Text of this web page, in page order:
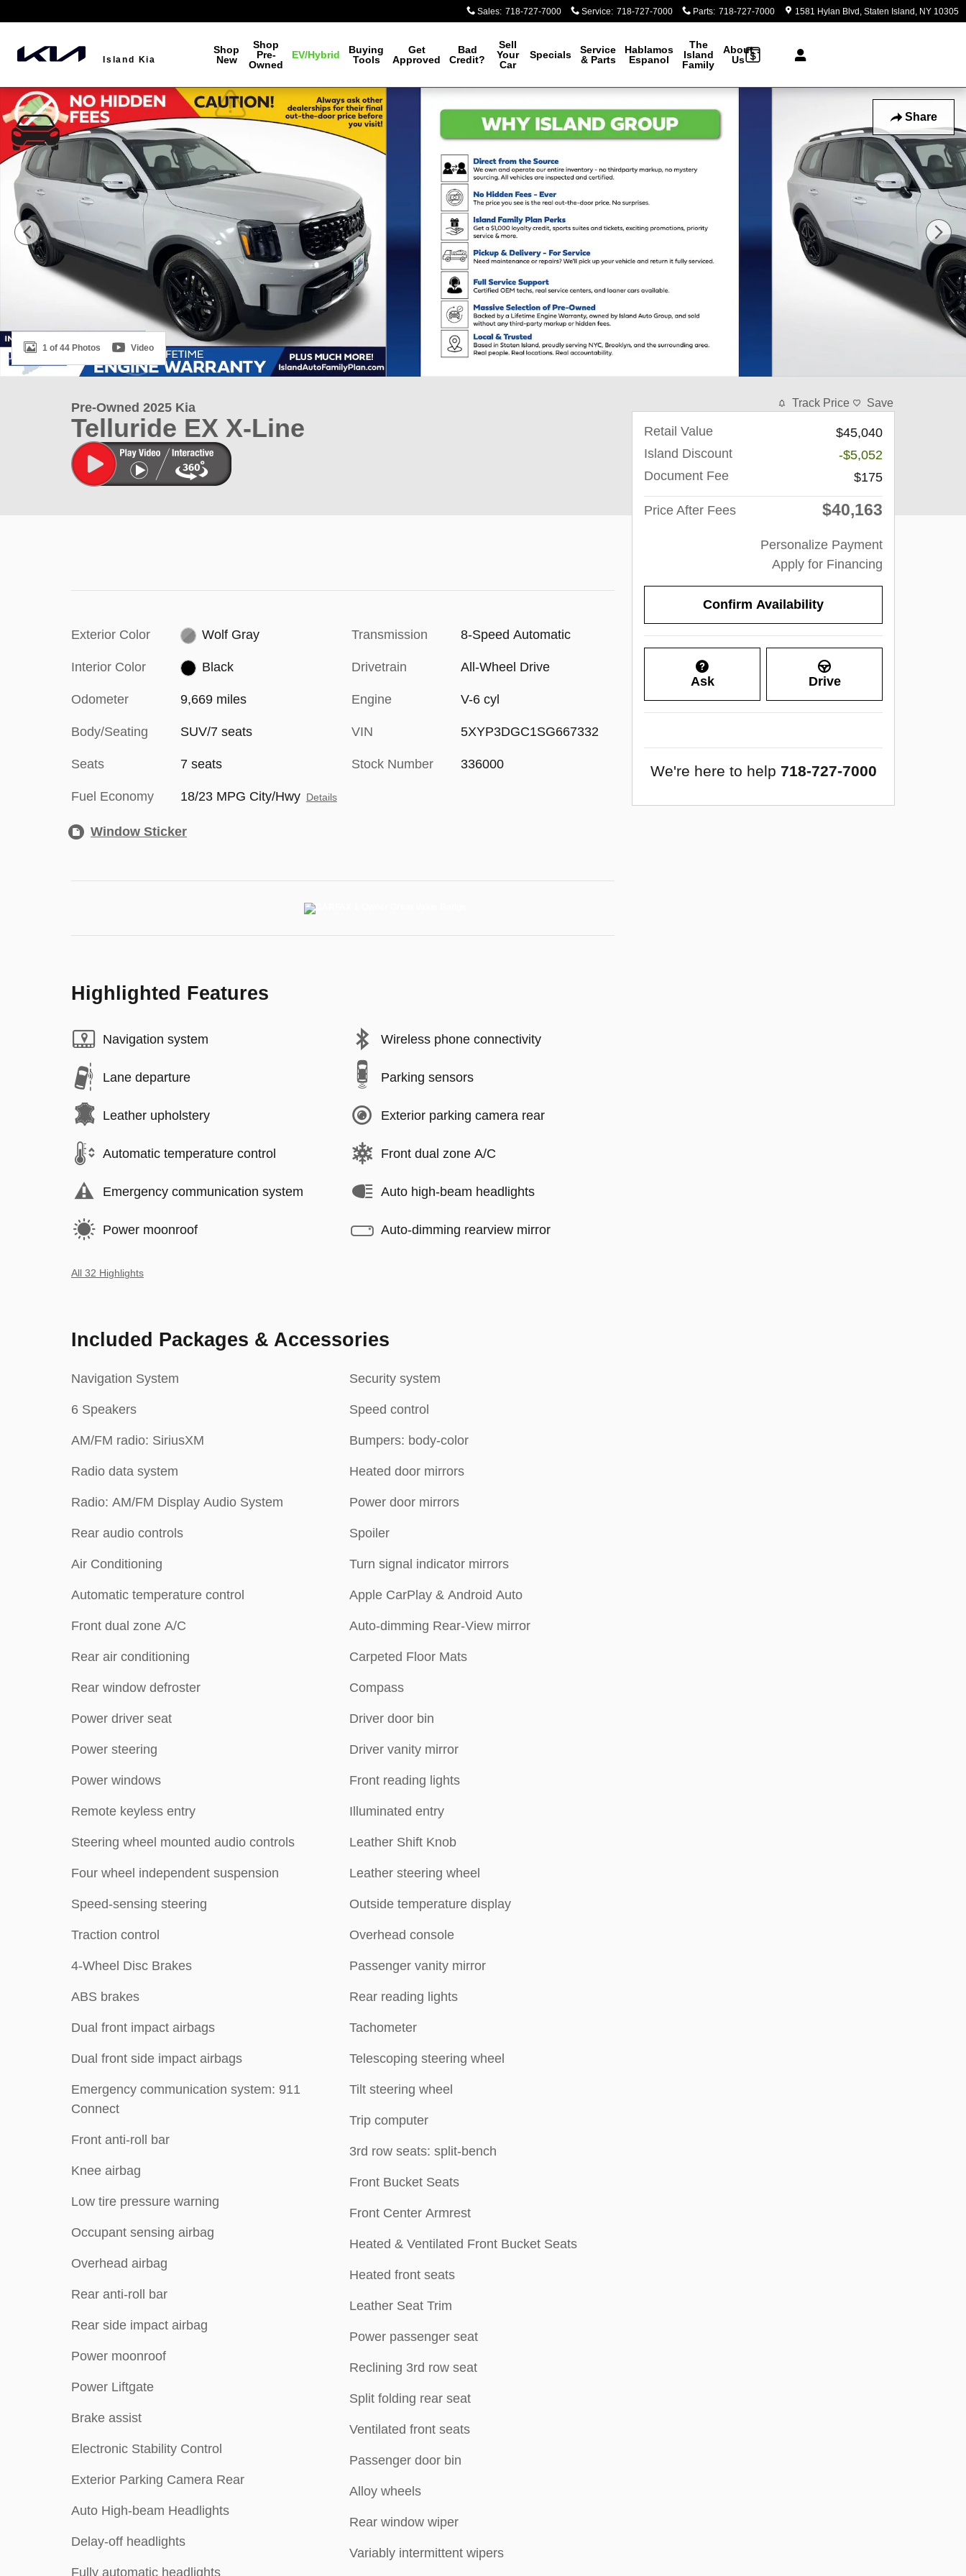
Sales: 718-727-7000 Service: 718-727-7000 Parts: 718-727-7000 1581 Hylan Blvd Staten Island , NY 10305
Island Kia
Shop
New
Shop
Pre-
Owned
EV/Hybrid
Buying
Tools
Get
Approved
Bad
Credit?
Sell
Your
Car
Specials
Service
& Parts
Hablamos
Espanol
The
Island
Family
About
Us
Share
Used 2025 Kia Telluride EX X-Line SUV Photo 1 of 44
1 of 44 Photos Video
Pre-Owned 2025 Kia
Telluride EX X-Line
Exterior Color Wolf Gray
Interior Color Black
Odometer 9,669 miles
Body/Seating SUV/7 seats
Seats 7 seats
Fuel Economy 18/23 MPG City/Hwy Details
Transmission 8-Speed Automatic
Drivetrain All-Wheel Drive
Engine V-6 cyl
VIN 5XYP3DGC1SG667332
Stock Number 336000
Window Sticker
Highlighted Features
Navigation system
Lane departure
Leather upholstery
Automatic temperature control
Emergency communication system
Power moonroof
Wireless phone connectivity
Parking sensors
Exterior parking camera rear
Front dual zone A/C
Auto high-beam headlights
Auto-dimming rearview mirror
All 32 Highlights
Included Packages & Accessories
Navigation System
6 Speakers
AM/FM radio: SiriusXM
Radio data system
Radio: AM/FM Display Audio System
Rear audio controls
Air Conditioning
Automatic temperature control
Front dual zone A/C
Rear air conditioning
Rear window defroster
Power driver seat
Power steering
Power windows
Remote keyless entry
Steering wheel mounted audio controls
Four wheel independent suspension
Speed-sensing steering
Traction control
4-Wheel Disc Brakes
ABS brakes
Dual front impact airbags
Dual front side impact airbags
Emergency communication system: 911
Connect
Front anti-roll bar
Knee airbag
Low tire pressure warning
Occupant sensing airbag
Overhead airbag
Rear anti-roll bar
Rear side impact airbag
Power moonroof
Power Liftgate
Brake assist
Electronic Stability Control
Exterior Parking Camera Rear
Auto High-beam Headlights
Delay-off headlights
Fully automatic headlights
Security system
Speed control
Bumpers: body-color
Heated door mirrors
Power door mirrors
Spoiler
Turn signal indicator mirrors
Apple CarPlay & Android Auto
Auto-dimming Rear-View mirror
Carpeted Floor Mats
Compass
Driver door bin
Driver vanity mirror
Front reading lights
Illuminated entry
Leather Shift Knob
Leather steering wheel
Outside temperature display
Overhead console
Passenger vanity mirror
Rear reading lights
Tachometer
Telescoping steering wheel
Tilt steering wheel
Trip computer
3rd row seats: split-bench
Front Bucket Seats
Front Center Armrest
Heated & Ventilated Front Bucket Seats
Heated front seats
Leather Seat Trim
Power passenger seat
Reclining 3rd row seat
Split folding rear seat
Ventilated front seats
Passenger door bin
Alloy wheels
Rear window wiper
Variably intermittent wipers
Track Price Save
Retail Value
$45,040
Island Discount
-$5,052
Document Fee
$175
Price After Fees $40,163
Personalize Payment
Apply for Financing
Confirm Availability
Ask Drive
We're here to help 718-727-7000